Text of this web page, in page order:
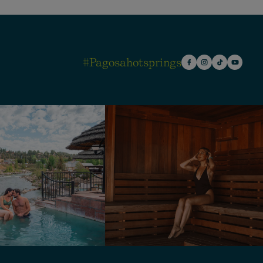
#pagosahotsprings